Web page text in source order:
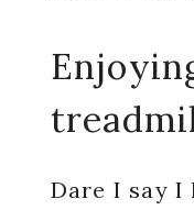
Dare I say I